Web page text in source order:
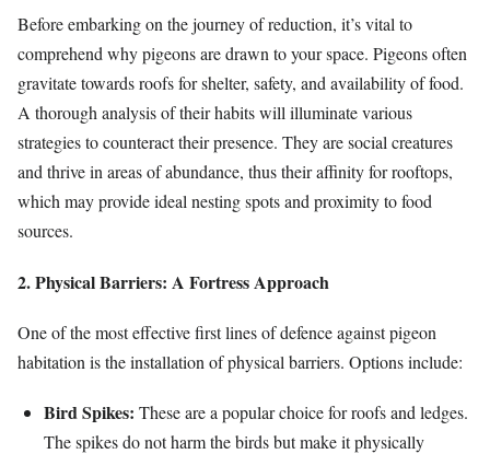
Before embarking on the journey of reduction, it’s vital to
comprehend why pigeons are drawn to your space. Pigeons often
gravitate towards roofs for shelter, safety, and availability of food.
A thorough analysis of their habits will illuminate various
strategies to counteract their presence. They are social creatures
and thrive in areas of abundance, thus their affinity for rooftops,
which may provide ideal nesting spots and proximity to food
sources.
2. Physical Barriers: A Fortress Approach
One of the most effective first lines of defence against pigeon
habitation is the installation of physical barriers. Options include:
Bird Spikes: These are a popular choice for roofs and ledges.
The spikes do not harm the birds but make it physically